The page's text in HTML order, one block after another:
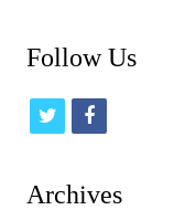
Follow Us
t
f
Archives